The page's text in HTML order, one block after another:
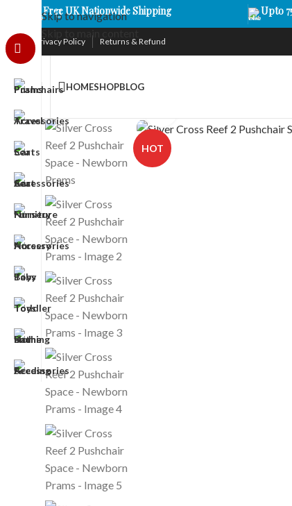
Skip to navigation
Skip to main content
Free UK Nationwide Shipping Upto
Privacy Policy Returns & Refund
HOMESHOPBLOG
HOT